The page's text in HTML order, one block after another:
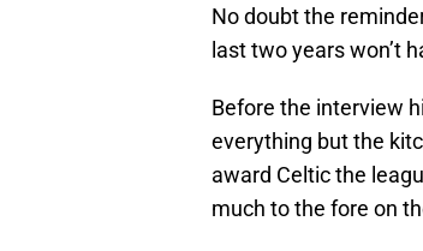
No doubt the
last two years won’t
Before the interview
everything but the
award Celtic the
much to the fore on